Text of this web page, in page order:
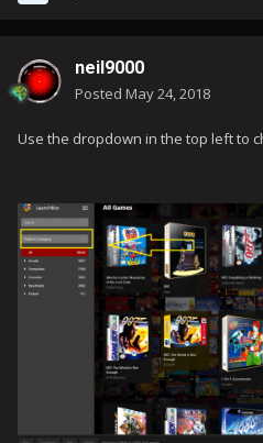
neil9000
Posted May 24, 2018
Use the dropdown in the top left to